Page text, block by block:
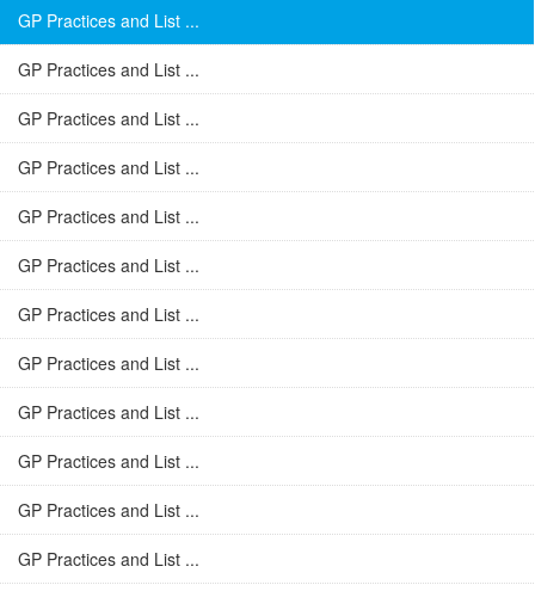
GP Practices and List ...
GP Practices and List ...
GP Practices and List ...
GP Practices and List ...
GP Practices and List ...
GP Practices and List ...
GP Practices and List ...
GP Practices and List ...
GP Practices and List ...
GP Practices and List ...
GP Practices and List ...
GP Practices and List ...